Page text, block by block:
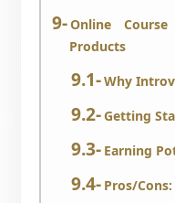
Online
Products
Why
Getting
Earning
Pros/Cons: